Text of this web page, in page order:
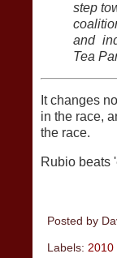
step
and
Tea
It changes
in the race,
the race.
Rubio beats
Posted by
Labels: 2010